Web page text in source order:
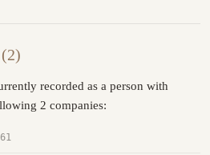
recorded as a person with
2 companies: